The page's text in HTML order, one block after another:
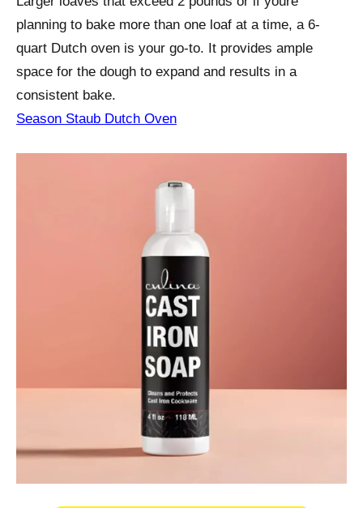
planning to bake more than one loaf at a time, a 6-
quart Dutch oven is your go-to. It provides ample
space for the dough to expand and results in a
consistent bake.
Season Staub Dutch Oven